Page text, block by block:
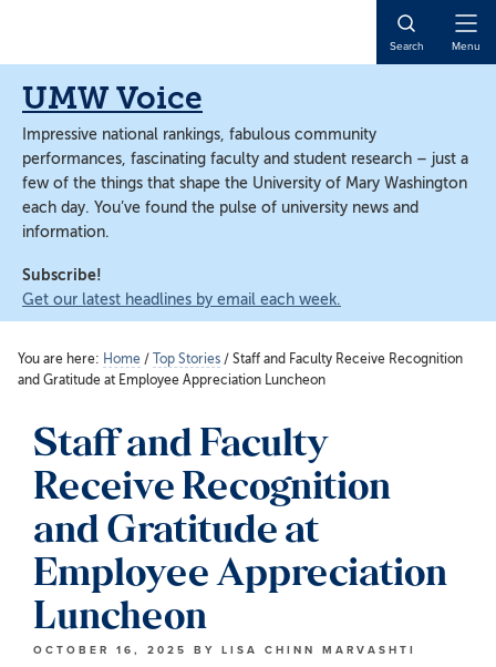
content
content
Search Menu
UMW Voice
Impressive national rankings, fabulous community
performances, fascinating faculty and student research – just a
few of the things that shape the University of Mary Washington
each day. You’ve found the pulse of university news and
information.
Subscribe!
Get our latest headlines by email each week.
You are here: Home / Top Stories / Staff and Faculty Receive Recognition
and Gratitude at Employee Appreciation Luncheon
Staff and Faculty
Receive Recognition
and Gratitude at
Employee Appreciation
Luncheon
OCTOBER 16, 2025 BY LISA CHINN MARVASHTI